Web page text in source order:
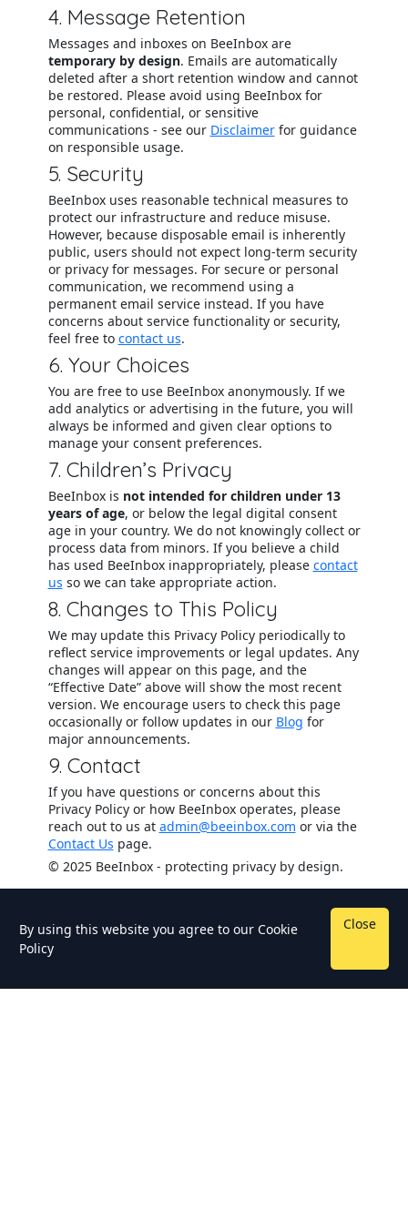
4. Message Retention
Messages and inboxes on BeeInbox are
temporary by design. Emails are automatically
deleted after a short retention window and cannot
be restored. Please avoid using BeeInbox for
personal, confidential, or sensitive
communications - see our Disclaimerfor guidance
on responsible usage.
5. Security
BeeInbox uses reasonable technical measures to
protect our infrastructure and reduce misuse.
However, because disposable email is inherently
public, users should not expect long-term security
or privacy for messages. For secure or personal
communication, we recommend using a
permanent email service instead. If you have
concerns about service functionality or security,
feel free to contact us.
6. Your Choices
You are free to use BeeInbox anonymously. If we
add analytics or advertising in the future, you will
always be informed and given clear options to
manage your consent preferences.
7. Children’s Privacy
BeeInbox is not intended for children under 13
years of age, or below the legal digital consent
age in your country. We do not knowingly collect or
process data from minors. If you believe a child
has used BeeInbox inappropriately, please contact
us so we can take appropriate action.
8. Changes to This Policy
We may update this Privacy Policy periodically to
reflect service improvements or legal updates. Any
changes will appear on this page, and the
“Effective Date” above will show the most recent
version. We encourage users to check this page
occasionally or follow updates in our Blog for
major announcements.
9. Contact
If you have questions or concerns about this
Privacy Policy or how BeeInbox operates, please
reach out to us at admin@beeinbox.com or via the
Contact Us page.
© 2025 BeeInbox - protecting privacy by design.
By using this website you agree to our Cookie
Policy
Close